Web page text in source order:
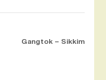
Gangtok – Sikkim